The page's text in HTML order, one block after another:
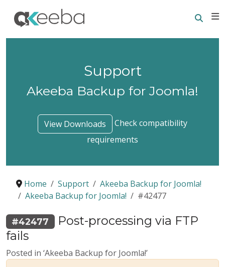
Support
Akeeba Backup for Joomla!
View Downloads
Check compatibility
requirements
Home Support
Akeeba Backup for Joomla!
Akeeba Backup for Joomla!
#42477
#42477
Post-processing via FTP
fails
Posted in ‘Akeeba Backup for Joomla!’